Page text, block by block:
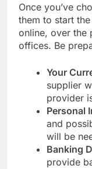
Once you’ve
them to start
online, over the
offices. Be
Your
supplier
provider
Personal
and
will be
Banking
provide